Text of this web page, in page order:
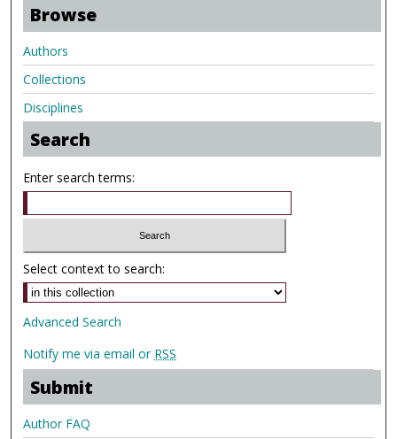
Browse
Authors
Collections
Disciplines
Search
Enter search terms:
Select context to search:
Advanced Search
Notify me via email or RSS
Submit
Author FAQ